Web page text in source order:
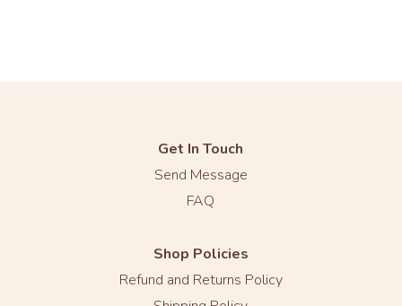
Get In Touch
Send Message
FAQ
Shop Policies
Refund and Returns Policy